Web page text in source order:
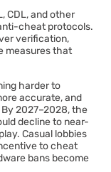
CDL, and other
cheat protocols.
verification,
measures that
harder to
accurate, and
2027–2028, the
decline to near-
Casual lobbies
to cheat
bans become